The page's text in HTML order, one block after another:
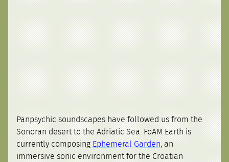
Panpsychic soundscapes have followed us from the
Sonoran desert to the Adriatic Sea. FoAM Earth is
currently composingEphemeral Garden, an
immersive sonic environment for the Croatian